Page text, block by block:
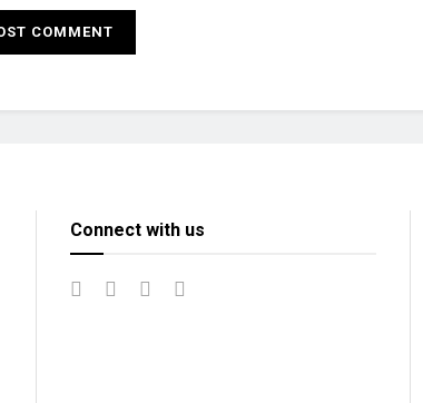
Connect with us